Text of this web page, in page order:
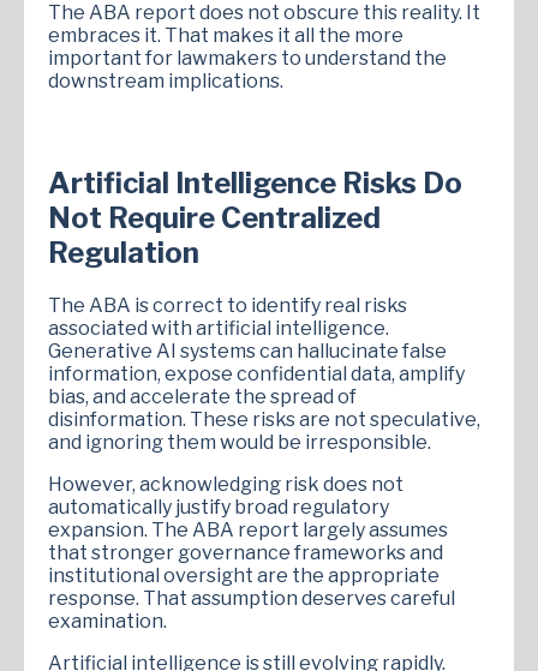
The ABA report does not obscure this reality. It
embraces it. That makes it all the more
important for lawmakers to understand the
downstream implications.
Artificial Intelligence Risks Do
Not Require Centralized
Regulation
The ABA is correct to identify real risks
associated with artificial intelligence.
Generative AI systems can hallucinate false
information, expose confidential data, amplify
bias, and accelerate the spread of
disinformation. These risks are not speculative,
and ignoring them would be irresponsible.
However, acknowledging risk does not
automatically justify broad regulatory
expansion. The ABA report largely assumes
that stronger governance frameworks and
institutional oversight are the appropriate
response. That assumption deserves careful
examination.
Artificial intelligence is still evolving rapidly.